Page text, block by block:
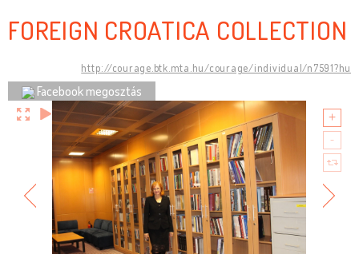
FOREIGN CROATICA COLLECTION
http://courage.btk.mta.hu/courage/individual/n7591?hu
Facebook megosztás